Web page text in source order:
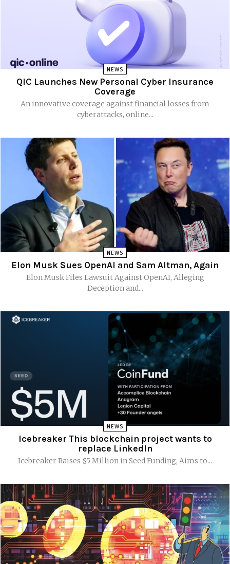
NEWS
QIC Launches New Personal Cyber Insurance
Coverage
An innovative coverage against financial losses from
cyberattacks, online...
NEWS
Elon Musk Sues OpenAI and Sam Altman, Again
Elon Musk Files Lawsuit Against OpenAI, Alleging
Deception and...
NEWS
Icebreaker This blockchain project wants to
replace LinkedIn
Icebreaker Raises $5 Million in Seed Funding, Aims to...